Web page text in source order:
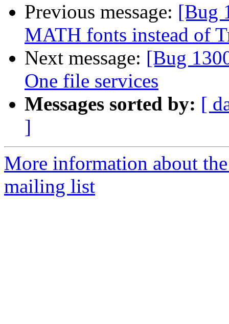
Previous message: [Bug
MATH fonts instead of
Next message: [Bug
One file services
Messages sorted by: [
]
More information about
mailing list